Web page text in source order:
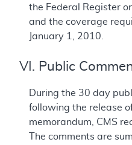
the Federal Register
and the coverage
January 1, 2010.
VI. Public
During the 30 day
following the release
memorandum, CMS
The comments are